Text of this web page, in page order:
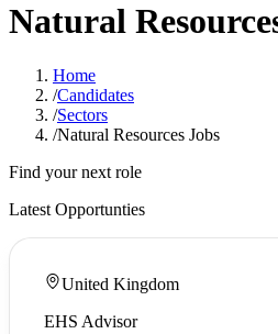
Natural
Home
/Candidates
/Sectors
/Natural Resources Jobs
Find your next role
Latest Opportunties
United Kingdom
EHS Advisor